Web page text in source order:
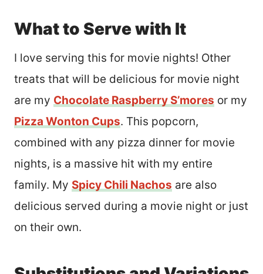
What to Serve with It
I love serving this for movie nights! Other
treats that will be delicious for movie night
are my Chocolate Raspberry S’mores or my
Pizza Wonton Cups. This popcorn,
combined with any pizza dinner for movie
nights, is a massive hit with my entire
family. My Spicy Chili Nachos are also
delicious served during a movie night or just
on their own.